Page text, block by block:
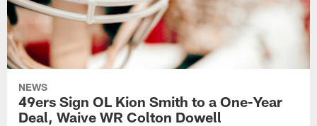
NEWS
49ers Sign OL Kion Smith to a One-Year
Deal, Waive WR Colton Dowell